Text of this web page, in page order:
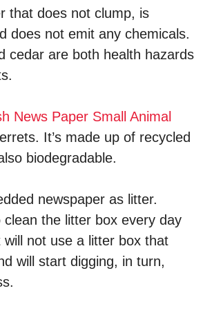
that does not clump, is
does not emit any chemicals.
cedar are both health hazards
News Paper Small Animal
It’s made up of recycled
biodegradable.
newspaper as litter.
clean the litter box every day
will not use a litter box that
will start digging, in turn,